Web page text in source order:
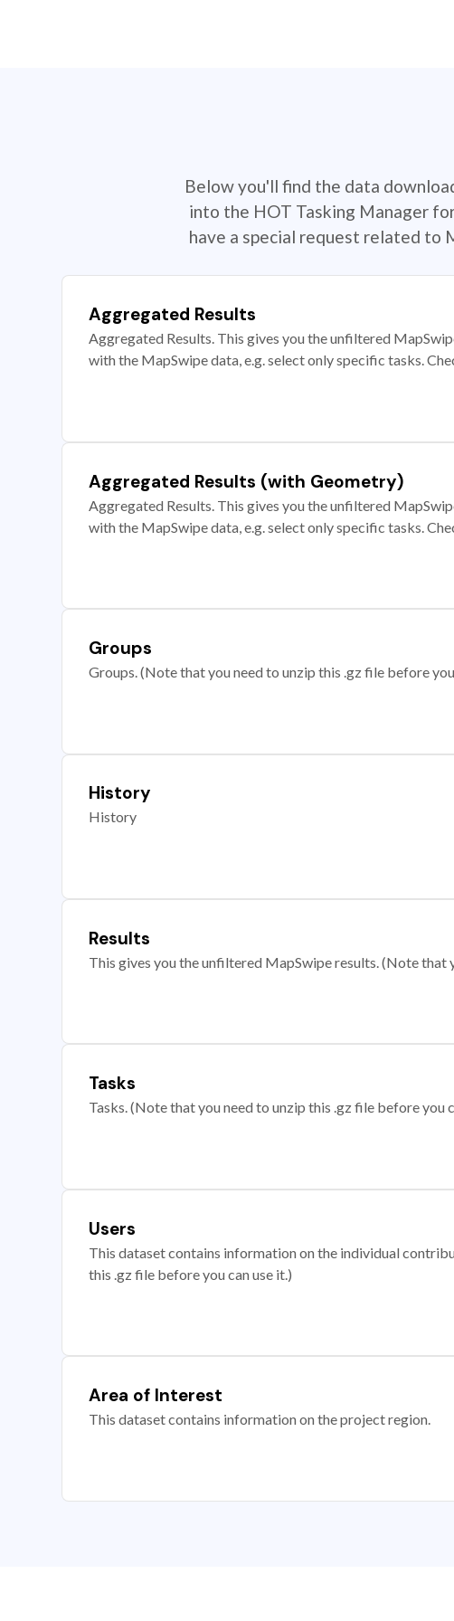
Below you'll find the data
into the HOT Tasking Manager
have a special request related
Aggregated Results
Aggregated Results. This gives you the unfiltered
with the MapSwipe data, e.g. select only specific tasks.
Aggregated Results (with Geometry)
Aggregated Results. This gives you the unfiltered
with the MapSwipe data, e.g. select only specific tasks.
Groups
Groups. (Note that you need to unzip this .gz file before
History
History
Results
This gives you the unfiltered MapSwipe results. (Note that
Tasks
Tasks. (Note that you need to unzip this .gz file before you
Users
This dataset contains information on the individual
this .gz file before you can use it.)
Area of Interest
This dataset contains information on the project region.